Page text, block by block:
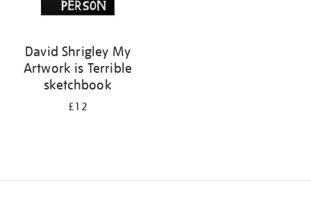
David Shrigley My
Artwork is Terrible
sketchbook
£12